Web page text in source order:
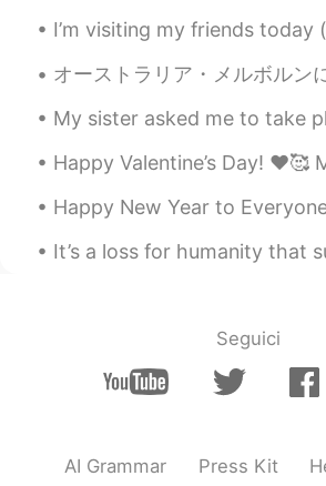
in my whole life.🍀
bibi
she get better soon.
Smiling
Jesse
I’m visiting my friends today (at a safe distance of course and with
オーストラリア・メルボルンにONE PIECEカフェが出来ました☕️☠️🍰🏴‍☠️ 店内はワンピース好きには堪らない内装でテンション上がりま
My sister asked me to take photos for her photography class. I put
Happy Valentine’s Day! ❤️🥰 My partner is in Japan so I have to
Happy New Year to Everyone!! I hope you had a fun evening and 2020
It’s a loss for humanity that such a beautiful place was destroyed. I
Seguici
AI Grammar Press Kit